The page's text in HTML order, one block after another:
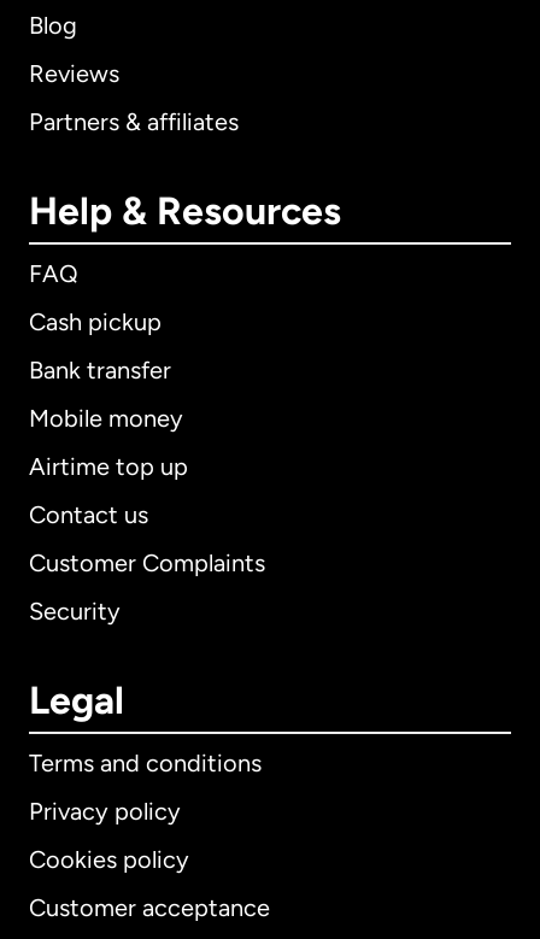
Blog
Reviews
Partners & affiliates
Help & Resources
FAQ
Cash pickup
Bank transfer
Mobile money
Airtime top up
Contact us
Customer Complaints
Security
Legal
Terms and conditions
Privacy policy
Cookies policy
Customer acceptance